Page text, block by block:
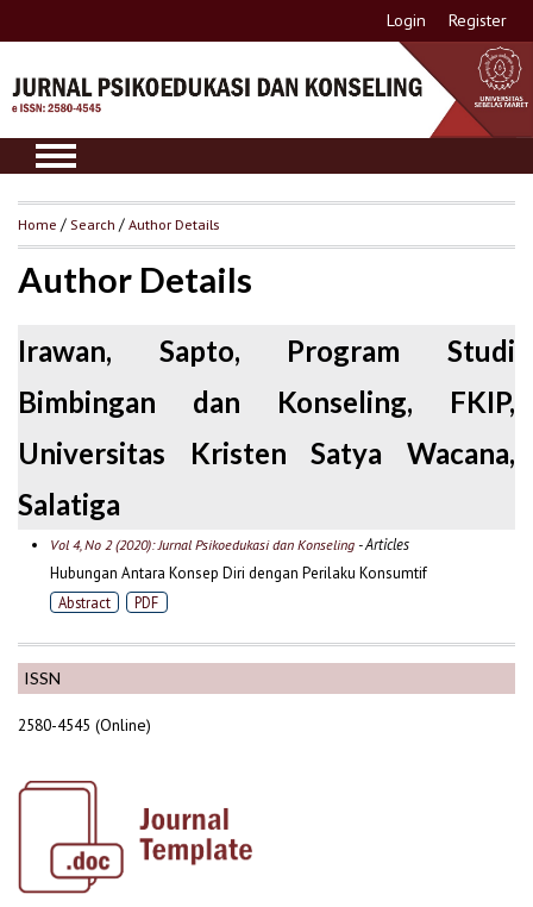
Login Register
ISSN
2580-4545 (Online)
Home /Search /Author Details
Author Details
Irawan, Sapto, Program Studi
Bimbingan dan Konseling, FKIP,
Universitas Kristen Satya Wacana,
Salatiga
Vol 4, No 2 (2020): Jurnal Psikoedukasi dan Konseling- Articles
Hubungan Antara Konsep Diri dengan Perilaku Konsumtif
Abstract PDF